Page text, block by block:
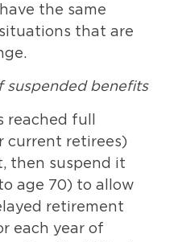
the same
that are
suspended benefits
reached full
current retirees)
then suspend it
age 70) to allow
retirement
each year of